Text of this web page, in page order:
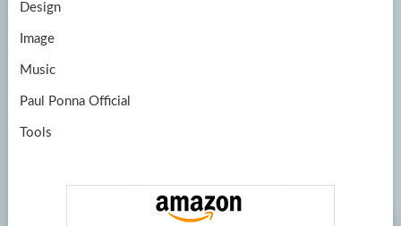
Design
Image
Music
Paul Ponna Official
Tools